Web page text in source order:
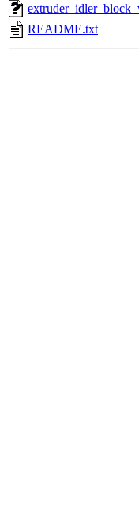
README.txt